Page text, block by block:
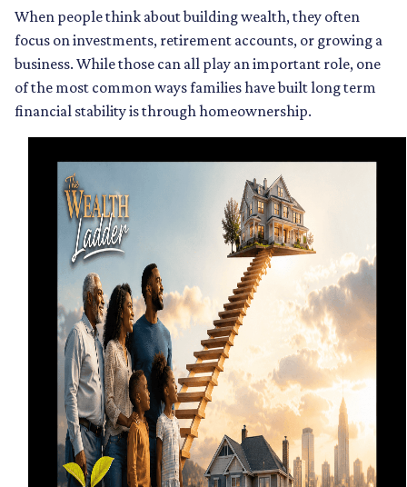
When people think about building wealth, they often
focus on investments, retirement accounts, or growing a
business. While those can all play an important role, one
of the most common ways families have built long term
financial stability is through homeownership.